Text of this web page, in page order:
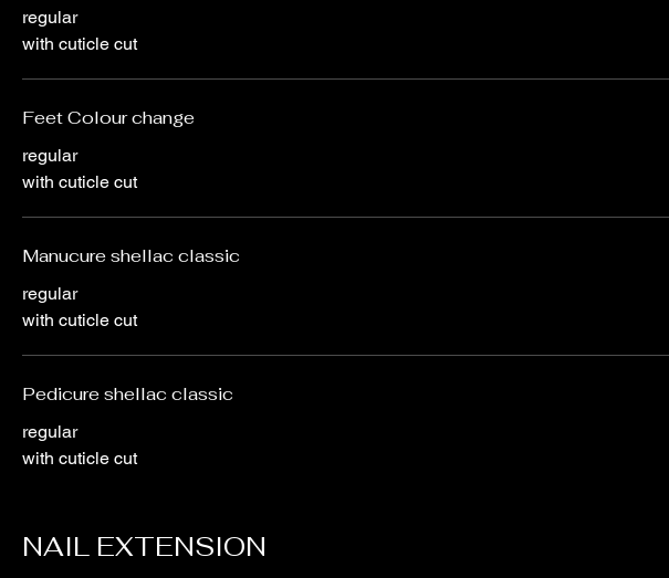
regular
with cuticle cut
Feet Colour change
regular
with cuticle cut
Manucure shellac classic
regular
with cuticle cut
Pedicure shellac classic
regular
with cuticle cut
NAIL EXTENSION